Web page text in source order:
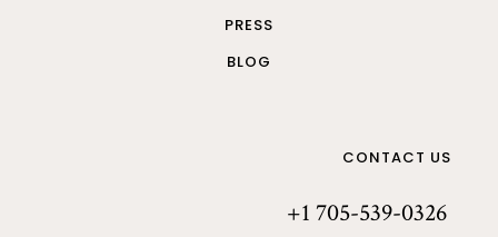
PRESS
BLOG
CONTACT US
+1 705-539-0326